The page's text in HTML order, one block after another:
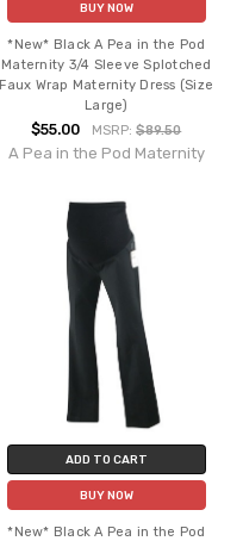
BUY NOW
*New* Black A Pea in the Pod
Maternity 3/4 Sleeve Splotched
Faux Wrap Maternity Dress (Size
Large)
$55.00 MSRP:$89.50
A Pea in the Pod Maternity
ADD TO CART
BUY NOW
*New* Black A Pea in the Pod